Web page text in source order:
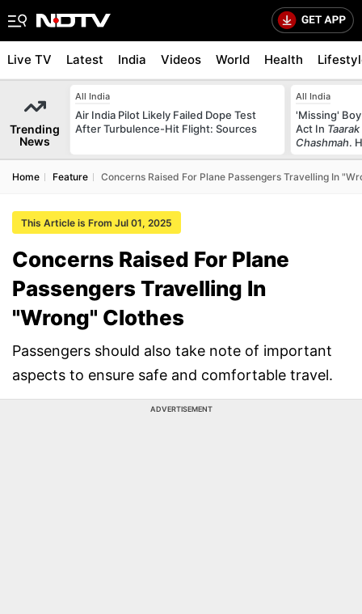
Live TV Latest India Videos World Health
Trending
News
All India
Air India Pilot Likely Failed Dope Test
After Turbulence-Hit Flight: Sources
All India
'Missing'
Act In
Chashmah.
Home Feature Concerns Raised For Plane Passengers Travelling In
This Article is From Jul 01, 2025
Concerns Raised For Plane
Passengers Travelling In
"Wrong" Clothes
Passengers should also take note of important
aspects to ensure safe and comfortable travel.
ADVERTISEMENT